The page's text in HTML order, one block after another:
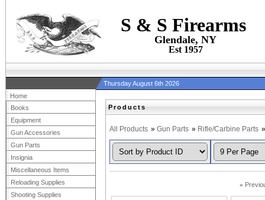
S & S Firearms
Glendale, NY
Est 1957
Thursday August 6th 2026
Products
All Products » Gun Parts » Rifle/Carbine Parts
«
Home
Books
Equipment
Gun Accessories
Gun Parts
Insignia
Miscellaneous Items
Reloading Supplies
Shooting Supplies